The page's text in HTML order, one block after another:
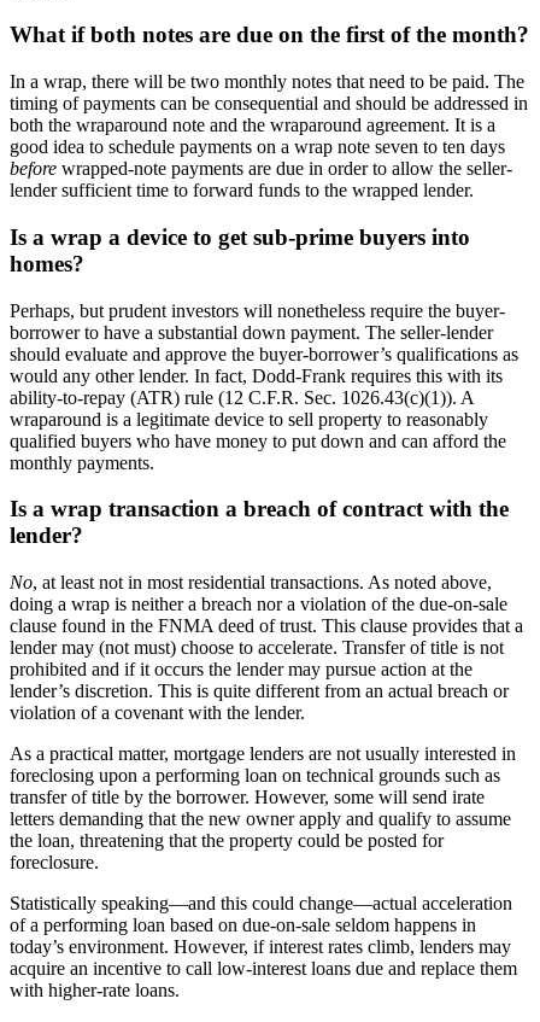
What if both notes are due on the first of the month?
In a wrap, there will be two monthly notes that need to be paid. The
timing of payments can be consequential and should be addressed in
both the wraparound note and the wraparound agreement. It is a
good idea to schedule payments on a wrap note seven to ten days
before wrapped-note payments are due in order to allow the seller-
lender sufficient time to forward funds to the wrapped lender.
Is a wrap a device to get sub-prime buyers into
homes?
Perhaps, but prudent investors will nonetheless require the buyer-
borrower to have a substantial down payment. The seller-lender
should evaluate and approve the buyer-borrower’s qualifications as
would any other lender. In fact, Dodd-Frank requires this with its
ability-to-repay (ATR) rule (12 C.F.R. Sec. 1026.43(c)(1)). A
wraparound is a legitimate device to sell property to reasonably
qualified buyers who have money to put down and can afford the
monthly payments.
Is a wrap transaction a breach of contract with the
lender?
No, at least not in most residential transactions. As noted above,
doing a wrap is neither a breach nor a violation of the due-on-sale
clause found in the FNMA deed of trust. This clause provides that a
lender may (not must) choose to accelerate. Transfer of title is not
prohibited and if it occurs the lender may pursue action at the
lender’s discretion. This is quite different from an actual breach or
violation of a covenant with the lender.
As a practical matter, mortgage lenders are not usually interested in
foreclosing upon a performing loan on technical grounds such as
transfer of title by the borrower. However, some will send irate
letters demanding that the new owner apply and qualify to assume
the loan, threatening that the property could be posted for
foreclosure.
Statistically speaking—and this could change—actual acceleration
of a performing loan based on due-on-sale seldom happens in
today’s environment. However, if interest rates climb, lenders may
acquire an incentive to call low-interest loans due and replace them
with higher-rate loans.